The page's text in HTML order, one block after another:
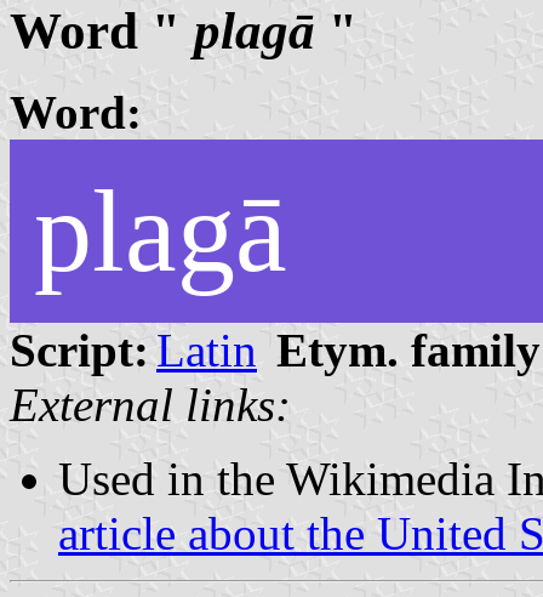
Word " plagā "
Word:
plagā
Script: Latin Etym.
External links:
Used in the Wikimedia
article about the United